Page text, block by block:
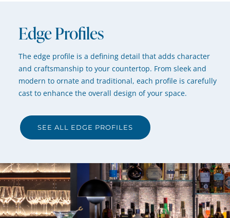
Edge Profiles
The edge profile is a defining detail that adds character
and craftsmanship to your countertop. From sleek and
modern to ornate and traditional, each profile is carefully
cast to enhance the overall design of your space.
SEE ALL EDGE PROFILES